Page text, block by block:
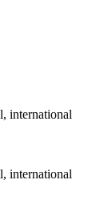
international
international